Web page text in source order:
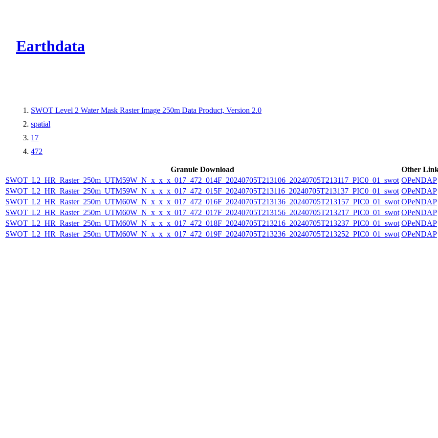
Earthdata
SWOT Level 2 Water Mask Raster Image 250m Data Product, Version 2.0
spatial
17
472
Granule Download
Other
SWOT_L2_HR_Raster_250m_UTM59W_N_x_x_x_017_472_014F_20240705T213106_20240705T213117_PIC0_01_swot OPeNDAP
SWOT_L2_HR_Raster_250m_UTM59W_N_x_x_x_017_472_015F_20240705T213116_20240705T213137_PIC0_01_swot OPeNDAP
SWOT_L2_HR_Raster_250m_UTM60W_N_x_x_x_017_472_016F_20240705T213136_20240705T213157_PIC0_01_swot OPeNDAP
SWOT_L2_HR_Raster_250m_UTM60W_N_x_x_x_017_472_017F_20240705T213156_20240705T213217_PIC0_01_swot OPeNDAP
SWOT_L2_HR_Raster_250m_UTM60W_N_x_x_x_017_472_018F_20240705T213216_20240705T213237_PIC0_01_swot OPeNDAP
SWOT_L2_HR_Raster_250m_UTM60W_N_x_x_x_017_472_019F_20240705T213236_20240705T213252_PIC0_01_swot OPeNDAP